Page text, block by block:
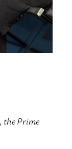
the Prime